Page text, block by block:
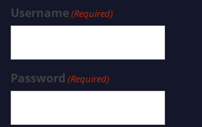
Username(Required)
Password (Required)